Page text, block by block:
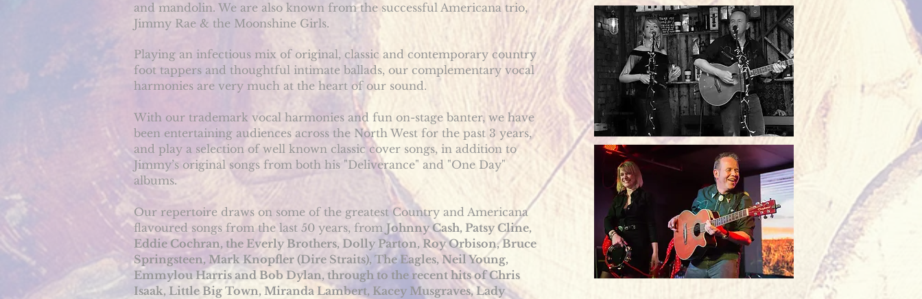
and mandolin. We are also known from the successful Americana trio,
Jimmy Rae & the Moonshine Girls.
Playing an infectious mix of original, classic and contemporary country
foot tappers and thoughtful intimate ballads, our complementary vocal
harmonies are very much at the heart of our sound.
With our trademark vocal harmonies and fun on-stage banter, we have
been entertaining audiences across the North West for the past 3 years,
and play a selection of well known classic cover songs, in addition to
Jimmy’s original songs from both his "Deliverance" and "One Day"
albums.
Our repertoire draws on some of the greatest Country and Americana
flavoured songs from the last 50 years, from Johnny Cash, Patsy Cline,
Eddie Cochran, the Everly Brothers, Dolly Parton, Roy Orbison, Bruce
Springsteen, Mark Knopfler (Dire Straits), The Eagles, Neil Young,
Emmylou Harris and Bob Dylan, through to the recent hits of Chris
Isaak, Little Big Town, Miranda Lambert, Kacey Musgraves, Lady